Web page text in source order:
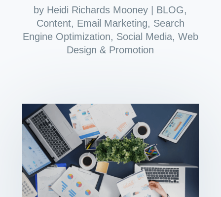
by Heidi Richards Mooney BLOG,
Content, Email Marketing, Search
Engine Optimization, Social Media, Web
Design & Promotion